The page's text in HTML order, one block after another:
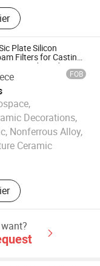
Fiberglass
Foam Filter,
Filter,
Ceramic Filter,
Foundry Casting
Foam Filter,
Cloth Filter,
Plate Silicon
Filters for Casting
Foundry Industry
FOB
Decorations,
Nonferrous Alloy,
Ceramic
Co., Ltd.